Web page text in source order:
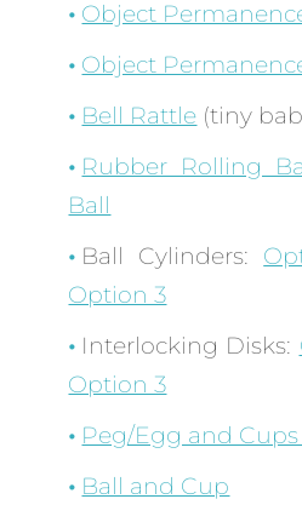
Object
Object
Bell Rattle (tiny
Rubber Rolling
Ball
Ball Cylinders:
Option 3
Interlocking Disks:
Option 3
Peg/Egg and Cups
Ball and Cup